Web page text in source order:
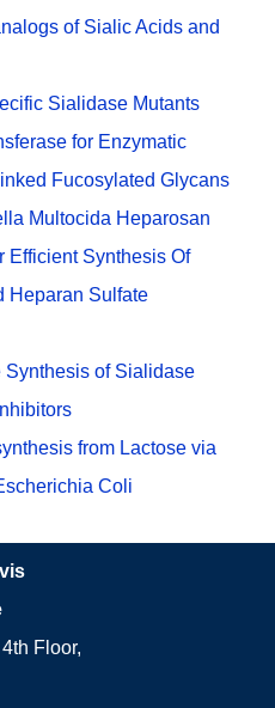
of Sialic Acids and
Sialidase Mutants
for Enzymatic
Fucosylated Glycans
Multocida Heparosan
Efficient Synthesis Of
Heparan Sulfate
Synthesis of Sialidase
from Lactose via
Coli
Floor,